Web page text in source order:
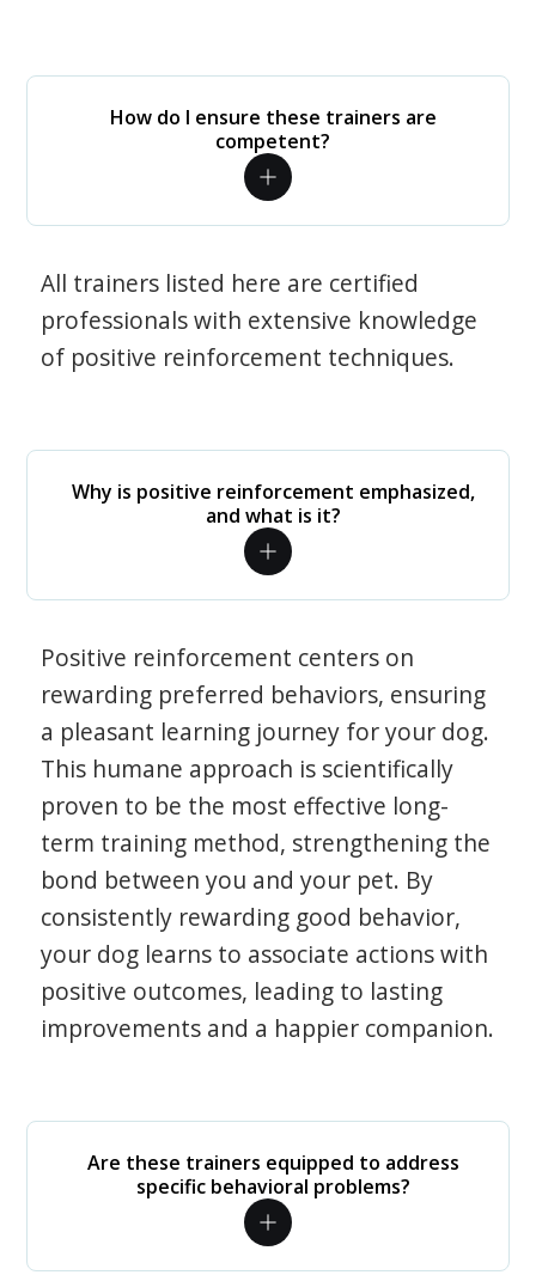
How do I ensure these trainers are
competent?
All trainers listed here are certified
professionals with extensive knowledge
of positive reinforcement techniques.
Why is positive reinforcement emphasized,
and what is it?
Positive reinforcement centers on
rewarding preferred behaviors, ensuring
a pleasant learning journey for your dog.
This humane approach is scientifically
proven to be the most effective long-
term training method, strengthening the
bond between you and your pet. By
consistently rewarding good behavior,
your dog learns to associate actions with
positive outcomes, leading to lasting
improvements and a happier companion.
Are these trainers equipped to address
specific behavioral problems?